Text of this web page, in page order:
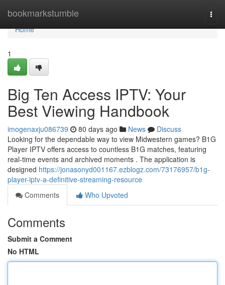
bookmarkstumble
Home
Home
1
Big Ten Access IPTV: Your
Best Viewing Handbook
imogenaxju086739 80 days ago News
Discuss
Looking for the dependable way to view Midwestern games? B1G
Player IPTV offers access to countless B1G matches, featuring
real-time events and archived moments . The application is
designed https://jonasonyd001167.ezblogz.com/73176957/b1g-
player-iptv-a-definitive-streaming-resource
Comments
Who Upvoted
Comments
Submit a Comment
No HTML